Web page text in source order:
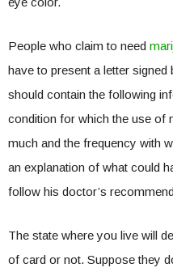
People who claim to need
have to present a letter
should contain the following
condition for which the use of
much and the frequency with
an explanation of what could
follow his doctor’s
The state where you live will
of card or not. Suppose they